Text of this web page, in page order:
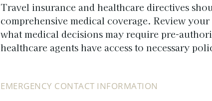
Travel insurance and healthcare directives
comprehensive medical coverage. Review
what medical decisions may require pre-
healthcare agents have access to necessary
EMERGENCY CONTACT INFORMATION